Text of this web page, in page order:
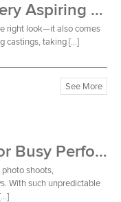
Wardrobe Essentials Every Aspiring Model Should Own
right look—it also comes
castings, taking […]
See More
Healthy Eating Habits for Busy Performers
shoots,
With such unpredictable